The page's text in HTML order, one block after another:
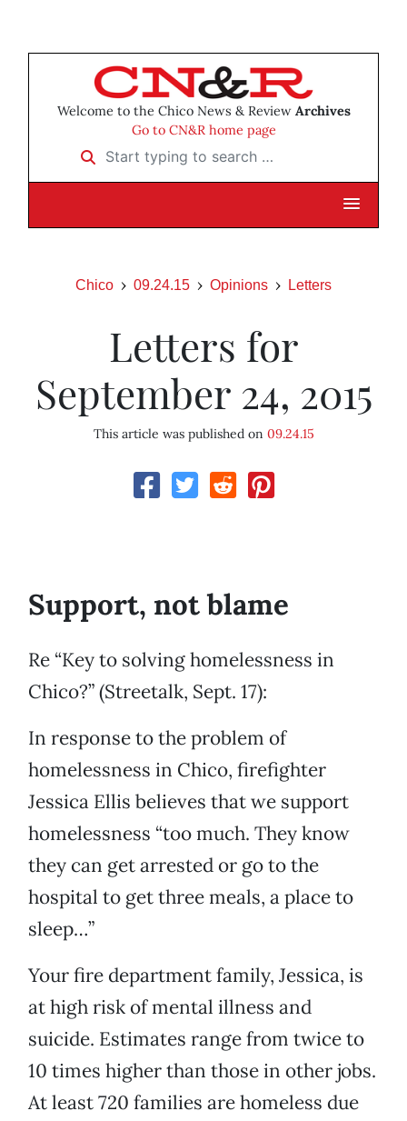
Welcome to the Chico News & Review Archives
Go to CN&R home page
Start typing to search …
Chico 09.24.15 Opinions Letters
Letters for
September 24, 2015
This article was published on 09.24.15
Support, not blame
Re “Key to solving homelessness in
Chico?” (Streetalk, Sept. 17):
In response to the problem of
homelessness in Chico, firefighter
Jessica Ellis believes that we support
homelessness “too much. They know
they can get arrested or go to the
hospital to get three meals, a place to
sleep…”
Your fire department family, Jessica, is
at high risk of mental illness and
suicide. Estimates range from twice to
10 times higher than those in other jobs.
At least 720 families are homeless due